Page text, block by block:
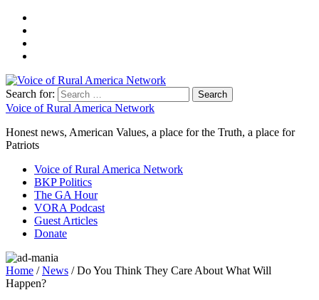
Search for:
Voice of Rural America Network
Honest news, American Values, a place for the Truth, a place for
Patriots
Voice of Rural America Network
BKP Politics
The GA Hour
VORA Podcast
Guest Articles
Donate
Home /News / Do You Think They Care About What Will
Happen?